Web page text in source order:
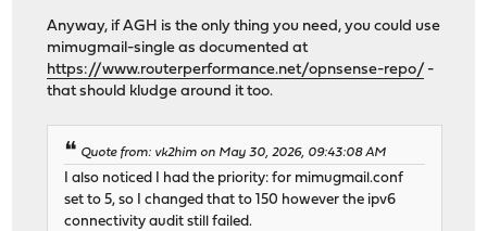
Anyway, if AGH is the only thing you need, you could use
mimugmail-single as documented at
https://www.routerperformance.net/opnsense-repo/ -
that should kludge around it too.
Quote from: vk2him on May 30, 2026, 09:43:08 AM
I also noticed I had the priority: for mimugmail.conf
set to 5, so I changed that to 150 however the ipv6
connectivity audit still failed.